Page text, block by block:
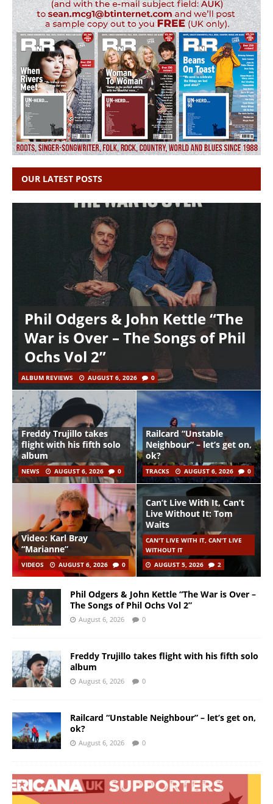
OUR LATEST POSTS
Phil Odgers & John Kettle “The
War is Over – The Songs of Phil
Ochs Vol 2”
ALBUM REVIEWS AUGUST 6, 2026 0
Freddy Trujillo takes
flight with his fifth solo
album
NEWS AUGUST 6, 2026 0
Railcard “Unstable
Neighbour” – let’s get on,
ok?
TRACKS AUGUST 6, 2026 0
Video: Karl Bray
“Marianne”
VIDEOS AUGUST 6, 2026 0
Can’t Live With It, Can’t
Live Without It: Tom
Waits
CAN'T LIVE WITH IT, CAN'T LIVE
WITHOUT IT
AUGUST 5, 2026
2
Phil Odgers & John Kettle “The War is Over –
The Songs of Phil Ochs Vol 2”
August 6, 2026 0
Freddy Trujillo takes flight with his fifth solo
album
August 6, 2026 0
Railcard “Unstable Neighbour” – let’s get on,
ok?
August 6, 2026 0